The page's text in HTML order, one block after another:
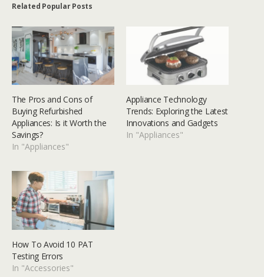
Related Popular Posts
The Pros and Cons of
Buying Refurbished
Appliances: Is it Worth the
Savings?
In "Appliances"
Appliance Technology
Trends: Exploring the Latest
Innovations and Gadgets
In "Appliances"
How To Avoid 10 PAT
Testing Errors
In "Accessories"